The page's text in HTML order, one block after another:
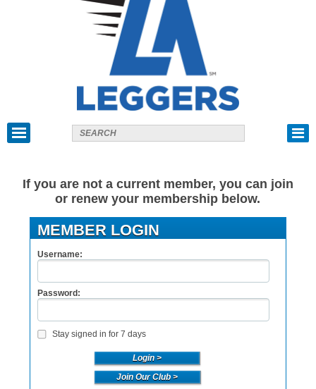
If you are not a current member, you can join
or renew your membership below.
MEMBER LOGIN
Username:
Password:
Stay signed in for 7 days
Join Our Club >